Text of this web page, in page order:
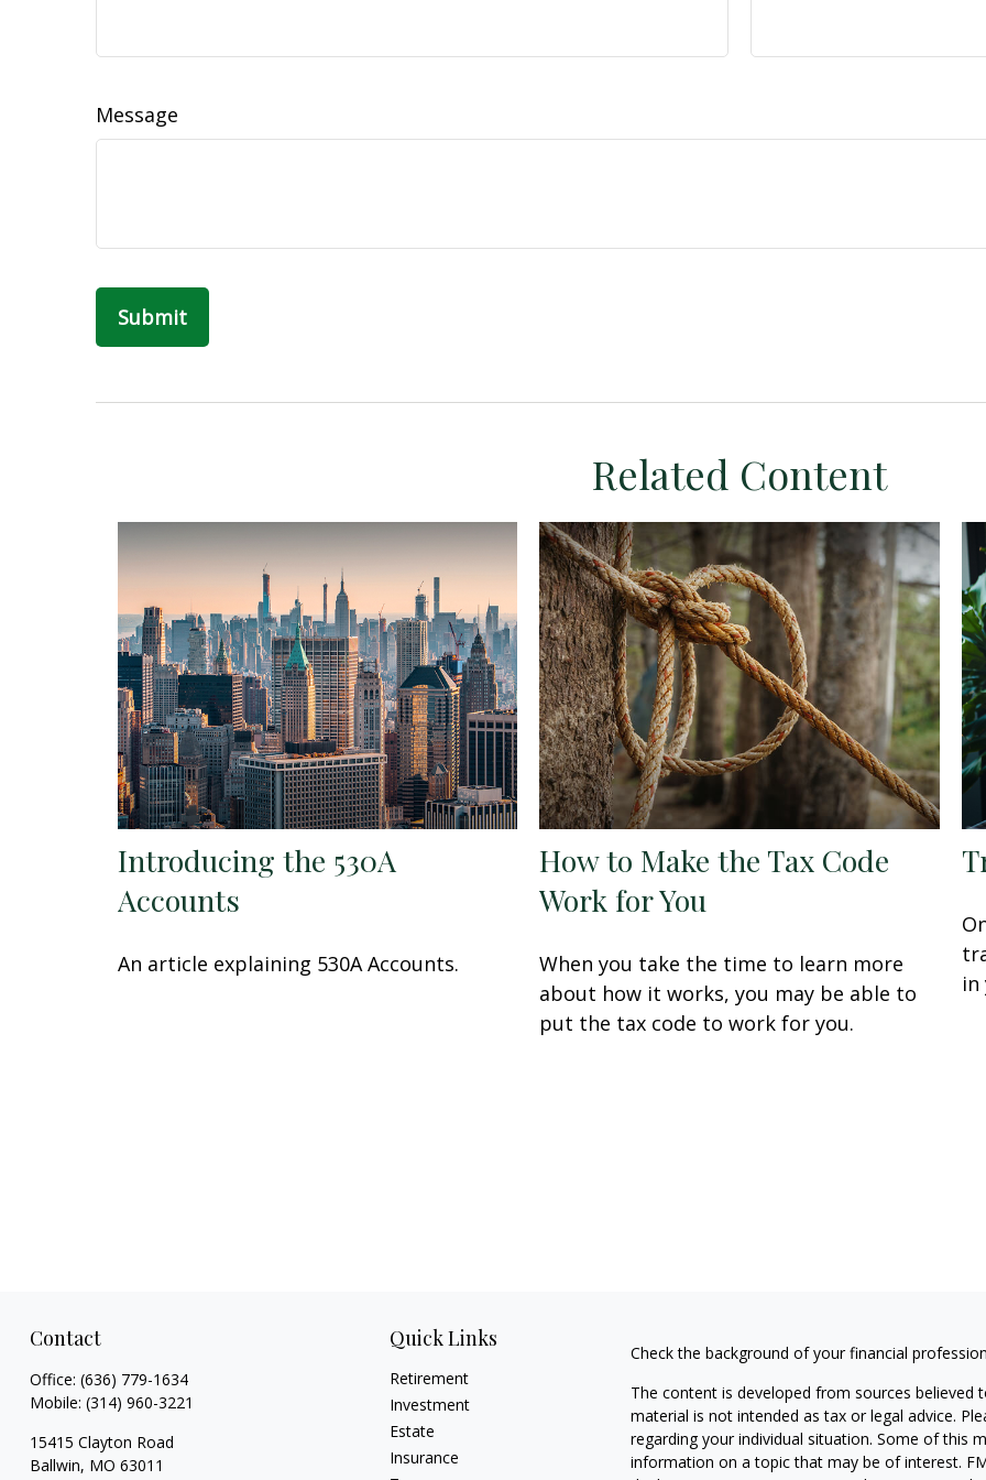
Message
Related Content
Introducing the 530A
Accounts
An article explaining 530A Accounts.
How to Make the Tax Code
Work for You
When you take the time to learn more
about how it works, you may be able to
put the tax code to work for you.
in
Contact
Office: (636) 779-1634
Mobile: (314) 960-3221
15415 Clayton Road
Ballwin, MO 63011
Quick Links
Retirement
Investment
Estate
Insurance
Check the background of your financial
The content is developed from sources
material is not intended as tax or legal advice.
regarding your individual situation. Some of this
information on a topic that may be of interest.